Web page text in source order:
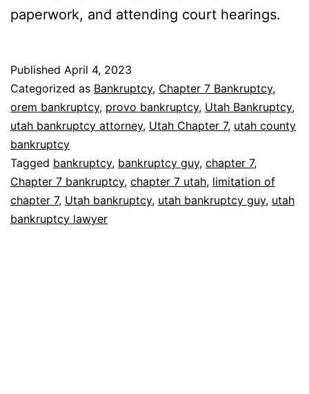
paperwork, and attending court hearings.
Published April 4, 2023
Categorized as Bankruptcy, Chapter 7 Bankruptcy,
orem bankruptcy, provo bankruptcy, Utah Bankruptcy,
utah bankruptcy attorney, Utah Chapter 7, utah county
bankruptcy
Tagged bankruptcy, bankruptcy guy, chapter 7,
Chapter 7 bankruptcy, chapter 7 utah, limitation of
chapter 7, Utah bankruptcy, utah bankruptcy guy, utah
bankruptcy lawyer